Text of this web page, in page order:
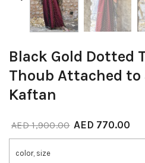
Black Gold Dotted
Thoub Attached to
Kaftan
AED1,900.00 AED 770.00
color, size